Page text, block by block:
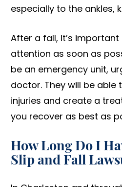
especially to the ankles,
After a fall, it’s
attention as soon as
be an emergency unit,
doctor. They will be able
injuries and create a
you recover as best as
How Long Do I
Slip and Fall